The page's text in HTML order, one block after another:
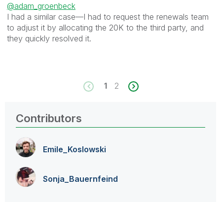
@adam_groenbeck
I had a similar case—I had to request the renewals team
to adjust it by allocating the 20K to the third party, and
they quickly resolved it.
1 2
Contributors
Emile_Koslowski
Sonja_Bauernfeind